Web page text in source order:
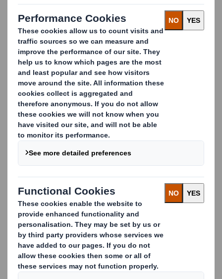
Preventing your goods from moving around inside your
packaging, and becoming damaged during shipping,
warehousing and handling, is just as important as
protecting them from external damage. So we design,
manufacture and supply a wide variety of industrial
cushioning and protective packaging solutions made
from different materials with different protective
attributes.
Our solutions:
Cushioning – soft or resilient material used to fill,
Foam products such as expanded foams, co-
polymers plastics, or molded pulp. These are mostly
integrated with other materials such as plastics,
corrugated, wood, plastics to assure the perfect
product protection.
Carousel. Use previous and next buttons to move